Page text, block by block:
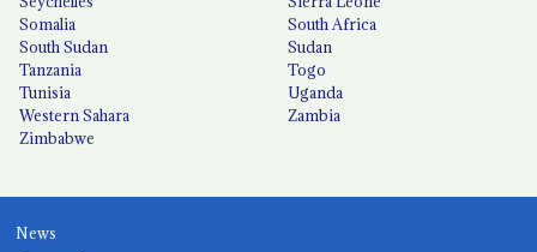
Somalia
South Africa
South Sudan
Sudan
Tanzania
Togo
Tunisia
Uganda
Western Sahara
Zambia
Zimbabwe
News